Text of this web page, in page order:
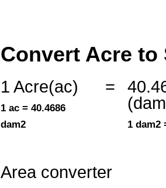
Convert Acre to
1 Acre(ac)
1 ac = 40.4686
dam2
=
1 dam2
Area converter